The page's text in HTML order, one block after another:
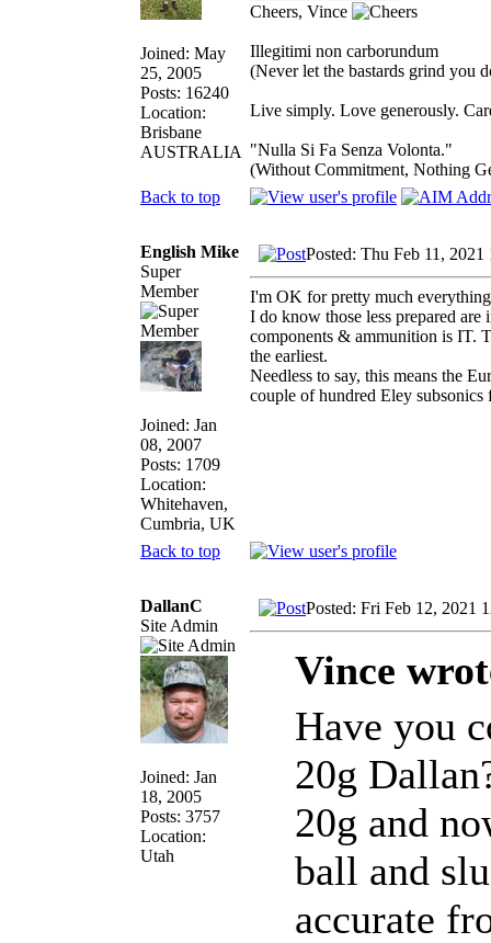
Joined: May
25, 2005
Posts: 16240
Location:
Brisbane
AUSTRALIA
Cheers, Vince
Illegitimi non carborundum
(Never let the bastards grind you
Live simply. Love generously.
"Nulla Si Fa Senza Volonta."
(Without Commitment, Nothing
Back to top
English Mike
Super
Member
Joined: Jan
08, 2007
Posts: 1709
Location:
Whitehaven,
Cumbria, UK
Posted: Thu Feb 11, 2021
I'm OK for pretty much
I do know those less prepared
components & ammunition is IT.
the earliest.
Needless to say, this means the
couple of hundred Eley subsonics
Back to top
DallanC
Site Admin
Joined: Jan
18, 2005
Posts: 3757
Location:
Utah
Posted: Fri Feb 12, 2021
Vince
Have you
20g
20g and
ball and
accurate